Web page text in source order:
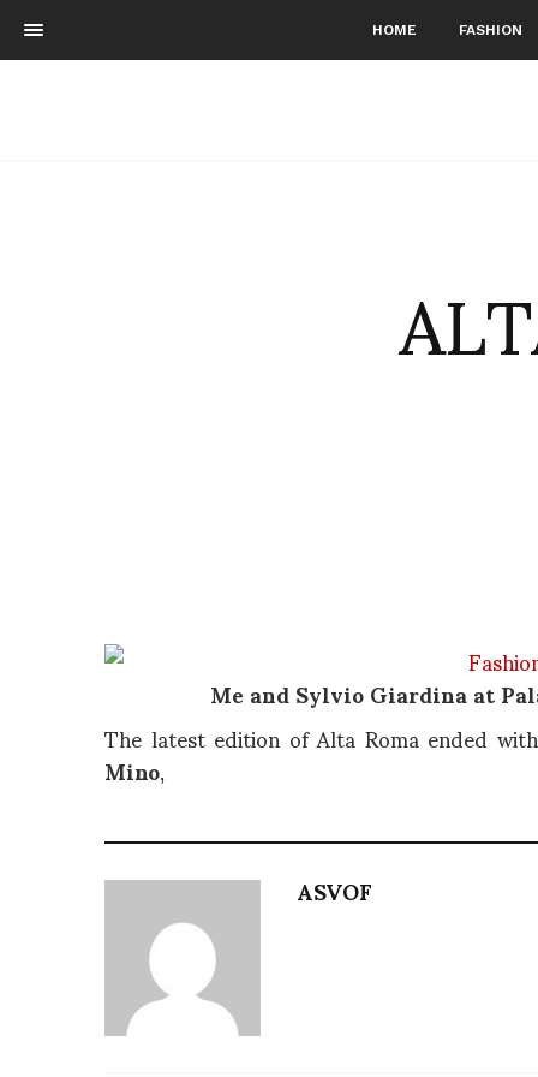
HOME FASHION
Me and Sylvio Giardina at
The latest edition of Alta Roma ended
Mino,
ASVOF